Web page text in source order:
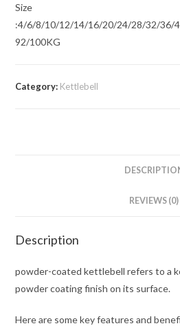
Size
:4/6/8/10/12/14/16/20/24/28/32/36/
92/100KG
Category: Kettlebell
REVIEWS (0)
Description
powder-coated kettlebell refers to a
powder coating finish on its surface.
Here are some key features and